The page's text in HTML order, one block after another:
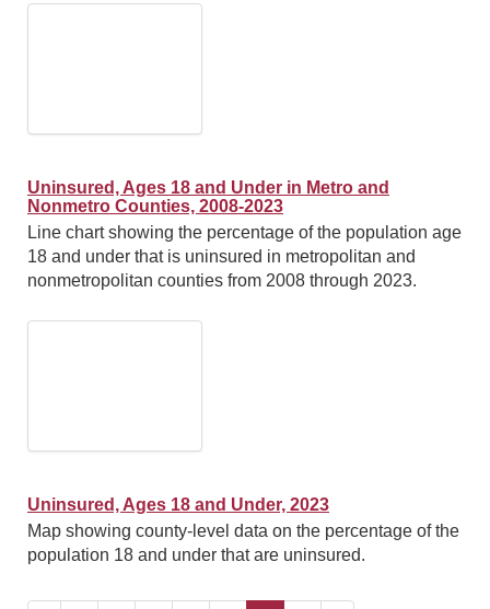
Uninsured, Ages 18 and Under in Metro and
Nonmetro Counties, 2008-2023
Line chart showing the percentage of the population age
18 and under that is uninsured in metropolitan and
nonmetropolitan counties from 2008 through 2023.
Uninsured, Ages 18 and Under, 2023
Map showing county-level data on the percentage of the
population 18 and under that are uninsured.